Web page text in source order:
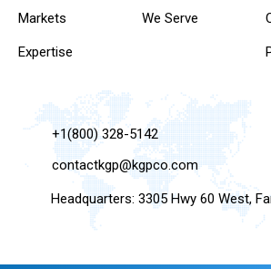
Markets
Expertise
We Serve
+1(800) 328-5142
contactkgp@kgpco.com
Headquarters: 3305 Hwy 60 West,